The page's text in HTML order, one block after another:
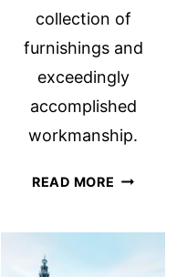
collection of
furnishings and
exceedingly
accomplished
workmanship.
READ MORE HLUBOKÁ
CZECHIA: